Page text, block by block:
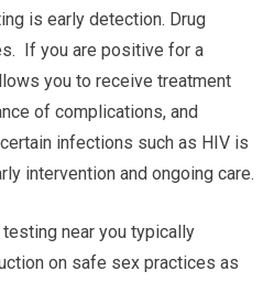
is early detection. Drug
If you are positive for a
you to receive treatment
of complications, and
infections such as HIV is
intervention and ongoing care.
near you typically
on safe sex practices as